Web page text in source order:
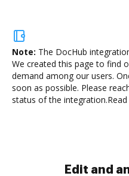
Note: The DocHub
We created this page to find
demand among our users.
soon as possible. Please
status of the integration.
Sign and